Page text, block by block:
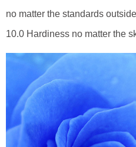
no matter the standards
10.0 Hardiness no matter the